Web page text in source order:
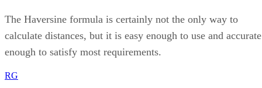
The Haversine formula is certainly not the only way to
calculate distances, but it is easy enough to use and accurate
enough to satisfy most requirements.
RG